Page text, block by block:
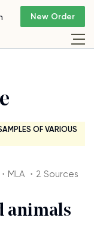
New Order
OF VARIOUS
MLA ・2 Sources
animals